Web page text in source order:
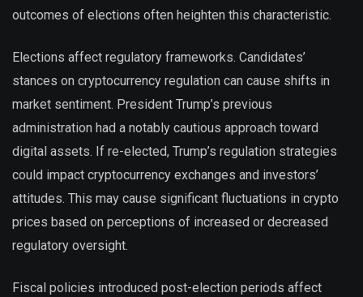
outcomes of elections often heighten this characteristic.
Elections affect regulatory frameworks. Candidates’
stances on cryptocurrency regulation can cause shifts in
market sentiment. President Trump’s previous
administration had a notably cautious approach toward
digital assets. If re-elected, Trump’s regulation strategies
could impact cryptocurrency exchanges and investors’
attitudes. This may cause significant fluctuations in crypto
prices based on perceptions of increased or decreased
regulatory oversight.
Fiscal policies introduced post-election periods affect